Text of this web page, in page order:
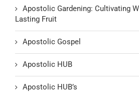
Apostolic Gardening: Cultivating
Lasting Fruit
Apostolic Gospel
Apostolic HUB
Apostolic HUB’s